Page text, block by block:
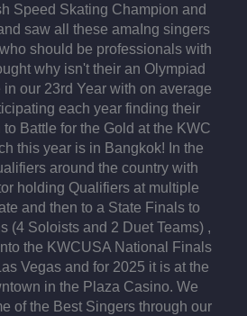
Speed Skating Champion and
saw all these amaIng singers
should be professionals with
why isn't their an Olympiad
our 23rd Year with on average
each year finding their
Battle for the Gold at the KWC
this year is in Bangkok! In the
around the country with
holding Qualifiers at multiple
and then to a State Finals to
(4 Soloists and 2 Duet Teams) ,
the KWCUSA National Finals
Vegas and for 2025 it is at the
in the Plaza Casino. We
of the Best Singers through our